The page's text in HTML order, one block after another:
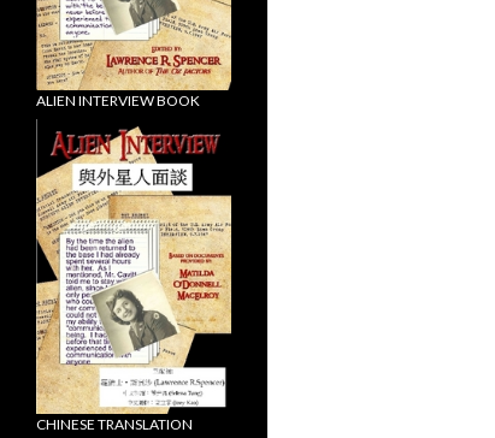
ALIEN INTERVIEW BOOK
CHINESE TRANSLATION